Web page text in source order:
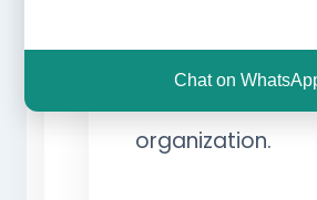
Chat on
solutions maximize
organization.